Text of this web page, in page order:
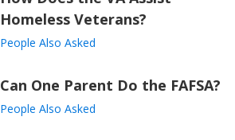
Homeless Veterans?
People Also Asked
Can One Parent Do the FAFSA?
People Also Asked